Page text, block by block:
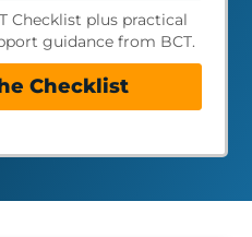
Checklist plus practical
guidance from BCT.
Checklist